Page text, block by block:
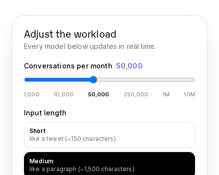
Adjust the workload
Every model below updates in real time.
Conversations per month 50,000
1,000 10,000 50,000 250,000 1M 10M
Input length
Short
like a tweet (~150 characters)
Medium
like a paragraph (~1,500 characters)